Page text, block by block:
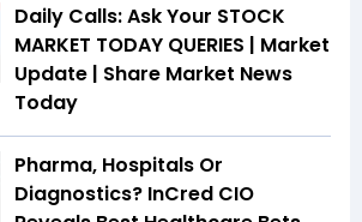
Daily Calls: Ask Your STOCK
MARKET TODAY QUERIES | Market
Update | Share Market News
Today
Pharma, Hospitals Or
Diagnostics? InCred CIO